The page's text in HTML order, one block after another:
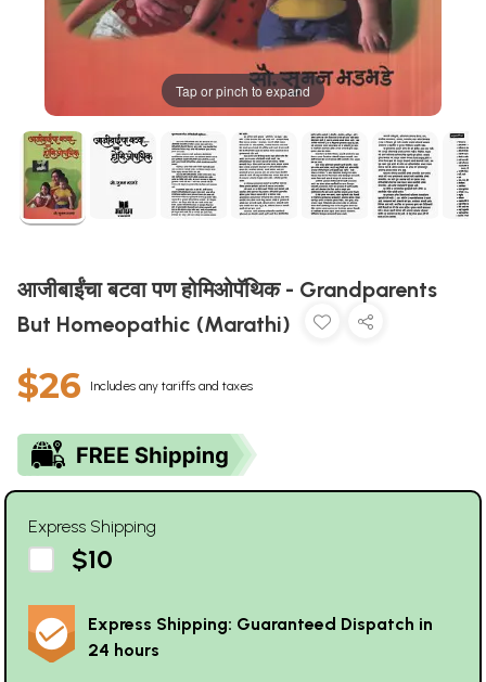
Tap or pinch to expand
आजीबाईंचा बटवा पण होमिओपॅथिक - Grandparents
But Homeopathic (Marathi)
$26 Includes any tariffs and taxes
Express Shipping
$10
Express Shipping: Guaranteed Dispatch in
24 hours